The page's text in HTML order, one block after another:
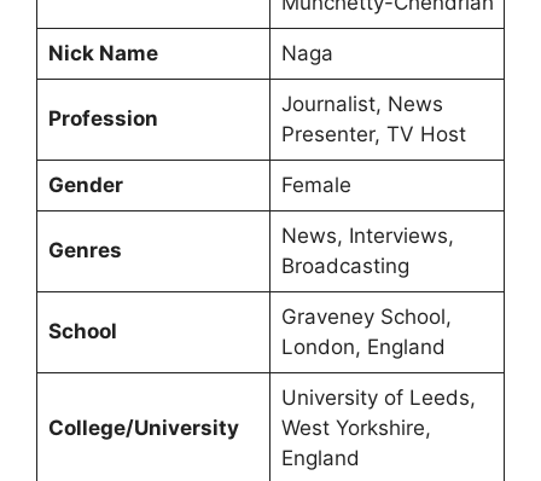
Nick Name Naga
Profession
Journalist, News
Presenter, TV Host
Gender Female
Genres
News, Interviews,
Broadcasting
School
Graveney School,
London, England
College/University
University of Leeds,
West Yorkshire,
England